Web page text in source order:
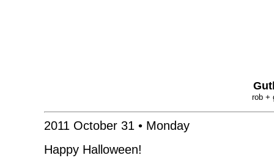
rob +
2011 October 31 • Monday
Happy Halloween!